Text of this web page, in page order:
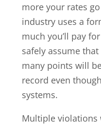
more your rates
industry uses a
much you’ll pay
safely assume
many points will
record even
systems.
Multiple violations